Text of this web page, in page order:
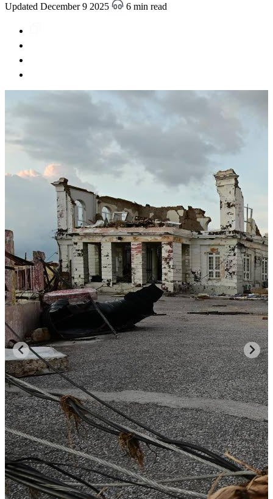
Updated December 9 2025 6 min read